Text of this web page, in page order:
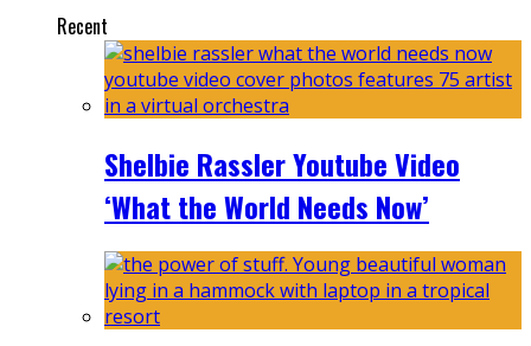
Recent
Shelbie Rassler Youtube Video
‘What the World Needs Now’